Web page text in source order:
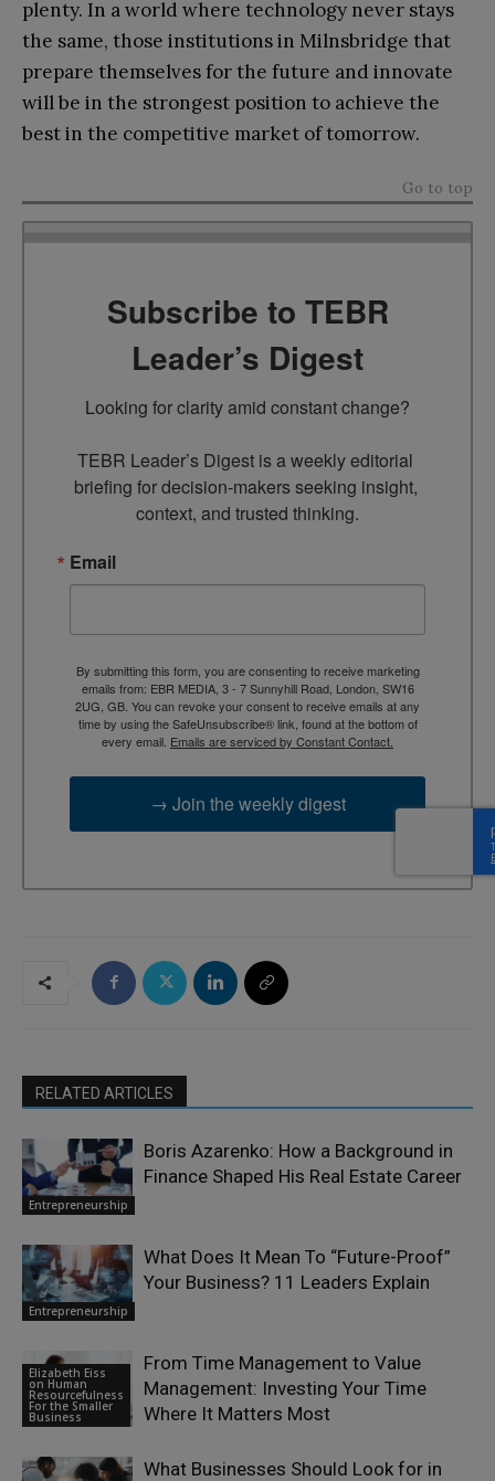
plenty. In a world where technology never stays
the same, those institutions in Milnsbridge that
prepare themselves for the future and innovate
will be in the strongest position to achieve the
best in the competitive market of tomorrow.
Go to top
Subscribe to TEBR
Leader’s Digest
Looking for clarity amid constant change?
TEBR Leader’s Digest is a weekly editorial
briefing for decision-makers seeking insight,
context, and trusted thinking.
Email
By submitting this form, you are consenting to receive marketing
emails from: EBR MEDIA, 3 - 7 Sunnyhill Road, London, SW16
2UG, GB. You can revoke your consent to receive emails at any
time by using the SafeUnsubscribe® link, found at the bottom of
every email. Emails are serviced by Constant Contact.
→ Join the weekly digest
RELATED ARTICLES
Entrepreneurship
Boris Azarenko: How a Background in
Finance Shaped His Real Estate Career
Entrepreneurship
What Does It Mean To “Future-Proof”
Your Business? 11 Leaders Explain
Elizabeth Eiss
on Human
Resourcefulness
For the Smaller
Business
From Time Management to Value
Management: Investing Your Time
Where It Matters Most
What Businesses Should Look for in